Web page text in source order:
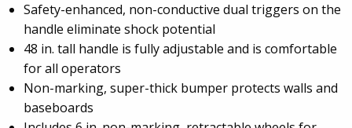
Safety-enhanced, non-conductive dual triggers on the
handle eliminate shock potential
48 in. tall handle is fully adjustable and is comfortable
for all operators
Non-marking, super-thick bumper protects walls and
baseboards